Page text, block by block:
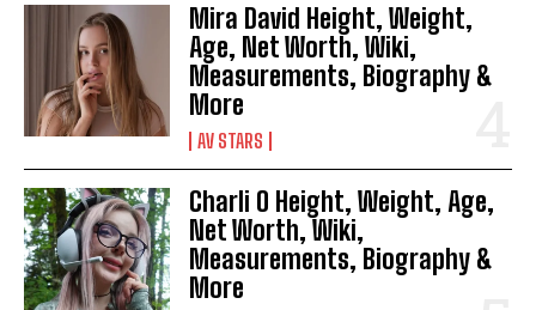
Mira David Height, Weight,
Age, Net Worth, Wiki,
Measurements, Biography &
More
AV STARS
Charli O Height, Weight, Age,
Net Worth, Wiki,
Measurements, Biography &
More